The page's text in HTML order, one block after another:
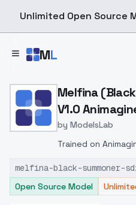
Unlimited Open Source
ML
Home > Models >
Melfina
V1.0
by ModelsLab
Trained on
melfina-black-summoner-
Open Source Model